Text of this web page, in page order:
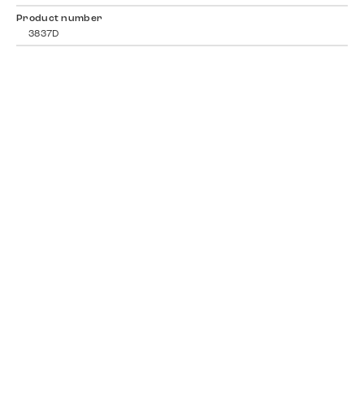
Product number
3837D